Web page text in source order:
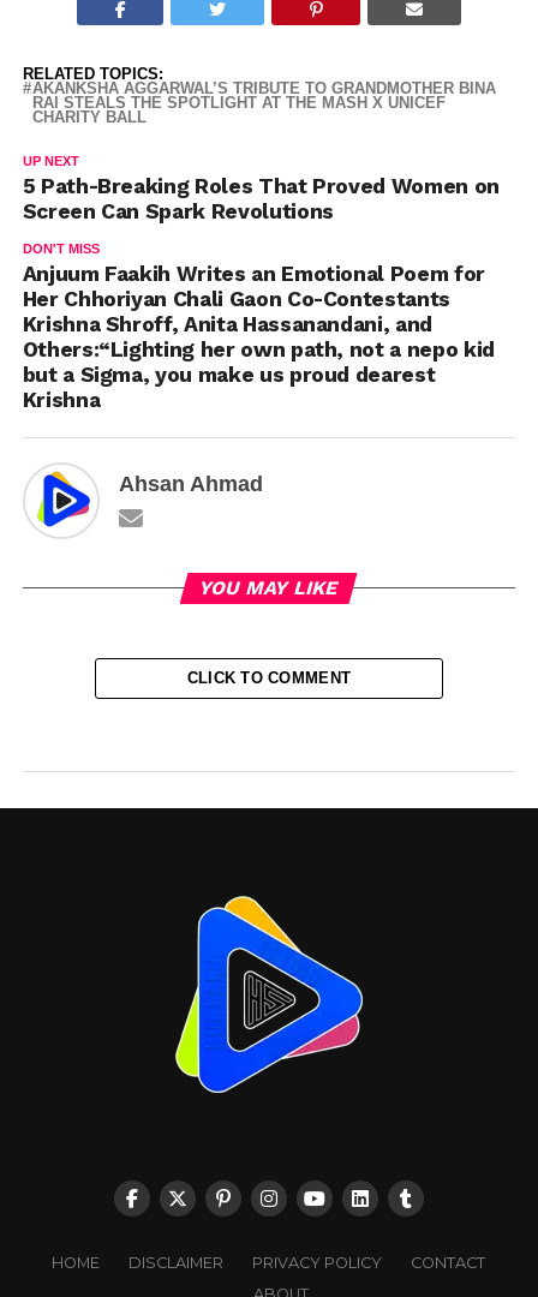
RELATED TOPICS:
AKANKSHA AGGARWAL’S TRIBUTE TO GRANDMOTHER BINA
RAI STEALS THE SPOTLIGHT AT THE MASH X UNICEF
CHARITY BALL
UP NEXT
5 Path-Breaking Roles That Proved Women on
Screen Can Spark Revolutions
DON'T MISS
Anjuum Faakih Writes an Emotional Poem for
Her Chhoriyan Chali Gaon Co-Contestants
Krishna Shroff, Anita Hassanandani, and
Others:“Lighting her own path, not a nepo kid
but a Sigma, you make us proud dearest
Krishna
Ahsan Ahmad
YOU MAY LIKE
CLICK TO COMMENT
HOME DISCLAIMER PRIVACY POLICY
CONTACT